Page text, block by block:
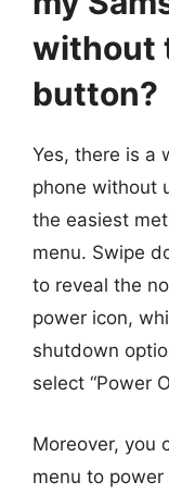
without
button?
Yes, there is a
phone without
the easiest
menu. Swipe
to reveal the
power icon,
shutdown
select “Power
Moreover, you
menu to